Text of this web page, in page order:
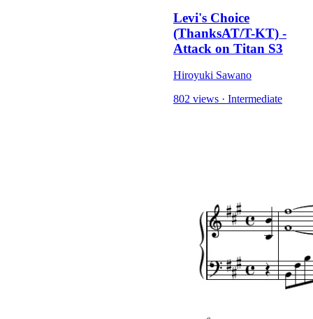
Levi's Choice
(ThanksAT/T-KT) -
Attack on Titan S3
Hiroyuki Sawano
802 views · Intermediate